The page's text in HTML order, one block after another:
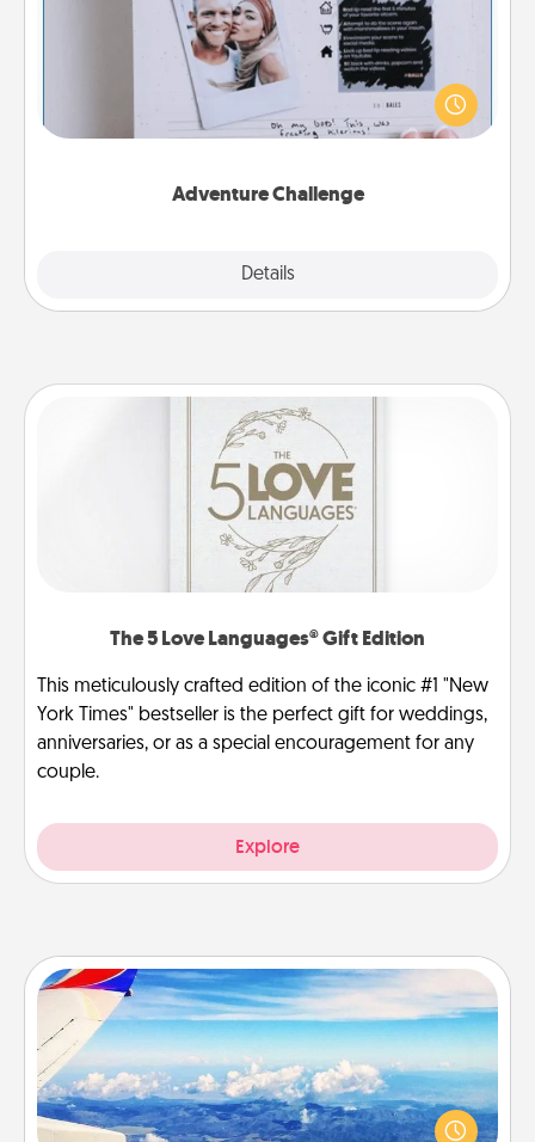
Adventure Challenge
Details
Looking for a fun adventure that work even when
"stay at home" orders are in effect? Here's one
tailor-made for you and your loved one.
The 5 Love Languages® Gift Edition
This meticulously crafted edition of the iconic #1 "New
York Times" bestseller is the perfect gift for weddings,
anniversaries, or as a special encouragement for any
couple.
Explore
Air Travel
Keep an eye on your preferred airline’s specials
throughout the year (this page from Southwest, for